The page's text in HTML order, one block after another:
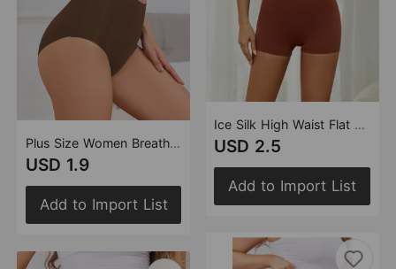
Plus Size Women Breathable High Waist Underwear Briefs Seamless Hip Lifting Belly Contracting Underwear Women
USD 1.9
Add to Import List
Ice Silk High Waist Flat Leg Safety Pants Anti Exposure Two in One with Inner Crotch Seamless Women Base Boxer Briefs
USD 2.5
Add to Import List